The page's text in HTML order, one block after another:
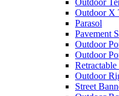
Outdoor
Outdoor X
Parasol
Pavement
Outdoor
Outdoor
Outdoor
Street